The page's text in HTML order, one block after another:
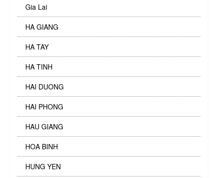
Gia Lai
HA GIANG
HA TAY
HA TINH
HAI DUONG
HAI PHONG
HAU GIANG
HOA BINH
HUNG YEN